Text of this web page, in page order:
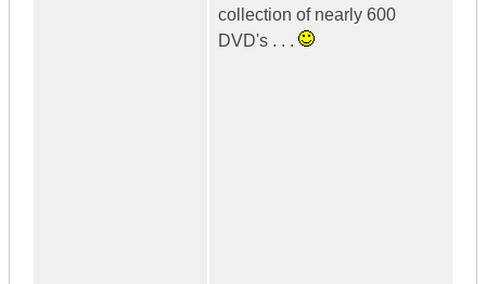
collection of nearly 600
DVD's . . .